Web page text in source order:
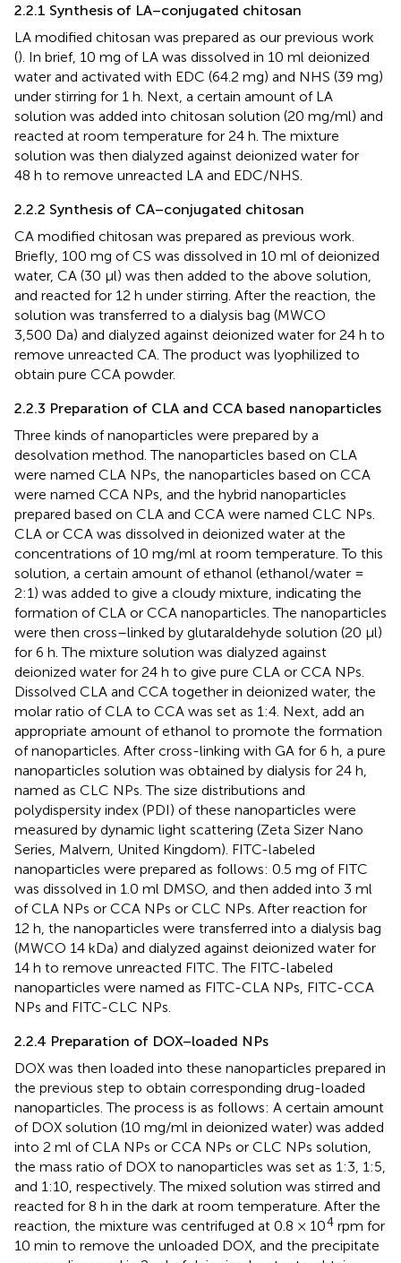
2.2.1 Synthesis of LA–conjugated chitosan
LA modified chitosan was prepared as our previous work
(). In brief, 10 mg of LA was dissolved in 10 ml deionized
water and activated with EDC (64.2 mg) and NHS (39 mg)
under stirring for 1 h. Next, a certain amount of LA
solution was added into chitosan solution (20 mg/ml) and
reacted at room temperature for 24 h. The mixture
solution was then dialyzed against deionized water for
48 h to remove unreacted LA and EDC/NHS.
2.2.2 Synthesis of CA–conjugated chitosan
CA modified chitosan was prepared as previous work.
Briefly, 100 mg of CS was dissolved in 10 ml of deionized
water, CA (30 μl) was then added to the above solution,
and reacted for 12 h under stirring. After the reaction, the
solution was transferred to a dialysis bag (MWCO
3,500 Da) and dialyzed against deionized water for 24 h to
remove unreacted CA. The product was lyophilized to
obtain pure CCA powder.
2.2.3 Preparation of CLA and CCA based nanoparticles
Three kinds of nanoparticles were prepared by a
desolvation method. The nanoparticles based on CLA
were named CLA NPs, the nanoparticles based on CCA
were named CCA NPs, and the hybrid nanoparticles
prepared based on CLA and CCA were named CLC NPs.
CLA or CCA was dissolved in deionized water at the
concentrations of 10 mg/ml at room temperature. To this
solution, a certain amount of ethanol (ethanol/water =
2:1) was added to give a cloudy mixture, indicating the
formation of CLA or CCA nanoparticles. The nanoparticles
were then cross–linked by glutaraldehyde solution (20 μl)
for 6 h. The mixture solution was dialyzed against
deionized water for 24 h to give pure CLA or CCA NPs.
Dissolved CLA and CCA together in deionized water, the
molar ratio of CLA to CCA was set as 1:4. Next, add an
appropriate amount of ethanol to promote the formation
of nanoparticles. After cross-linking with GA for 6 h, a pure
nanoparticles solution was obtained by dialysis for 24 h,
named as CLC NPs. The size distributions and
polydispersity index (PDI) of these nanoparticles were
measured by dynamic light scattering (Zeta Sizer Nano
Series, Malvern, United Kingdom). FITC-labeled
nanoparticles were prepared as follows: 0.5 mg of FITC
was dissolved in 1.0 ml DMSO, and then added into 3 ml
of CLA NPs or CCA NPs or CLC NPs. After reaction for
12 h, the nanoparticles were transferred into a dialysis bag
(MWCO 14 kDa) and dialyzed against deionized water for
14 h to remove unreacted FITC. The FITC-labeled
nanoparticles were named as FITC-CLA NPs, FITC-CCA
NPs and FITC-CLC NPs.
2.2.4 Preparation of DOX–loaded NPs
DOX was then loaded into these nanoparticles prepared in
the previous step to obtain corresponding drug-loaded
nanoparticles. The process is as follows: A certain amount
of DOX solution (10 mg/ml in deionized water) was added
into 2 ml of CLA NPs or CCA NPs or CLC NPs solution,
the mass ratio of DOX to nanoparticles was set as 1:3, 1:5,
and 1:10, respectively. The mixed solution was stirred and
reacted for 8 h in the dark at room temperature. After the
reaction, the mixture was centrifuged at 0.8 × 104 rpm for
10 min to remove the unloaded DOX, and the precipitate